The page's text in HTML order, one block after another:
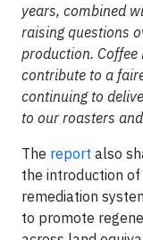
years, combined
raising questions
production. Coffee
contribute to a
continuing to
to our roasters
The report also
the introduction
remediation
to promote